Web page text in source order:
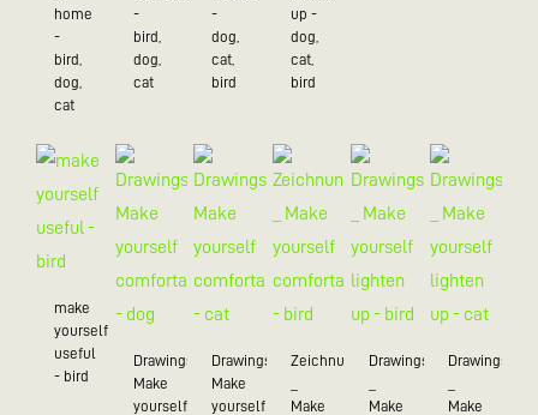
home
-
bird,
dog,
cat
-
bird,
dog,
cat
-
dog,
cat,
bird
up -
dog,
cat,
bird
make
yourself
useful
- bird
Drawings_
Make
yourself
Drawings_
Make
yourself
Zeichnungen
Make
Drawings
Make
Drawings
Make